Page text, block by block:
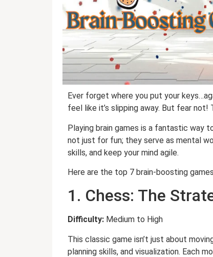
Ever forget where you put your
feel like it’s slipping away. But fear not!
Playing brain games is a fantastic way
not just for fun; they serve as mental
skills, and keep your mind agile.
Here are the top 7 brain-boosting
1. Chess: The
Difficulty: Medium to High
This classic game isn’t just about
planning skills, and visualization. Each